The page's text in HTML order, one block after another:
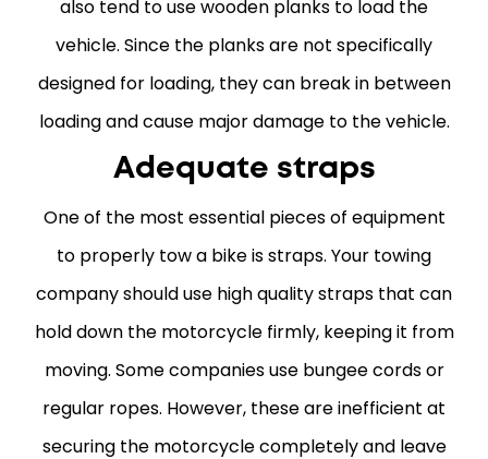
also tend to use wooden planks to load the
vehicle. Since the planks are not specifically
designed for loading, they can break in between
loading and cause major damage to the vehicle.
Adequate straps
One of the most essential pieces of equipment
to properly tow a bike is straps. Your towing
company should use high quality straps that can
hold down the motorcycle firmly, keeping it from
moving. Some companies use bungee cords or
regular ropes. However, these are inefficient at
securing the motorcycle completely and leave